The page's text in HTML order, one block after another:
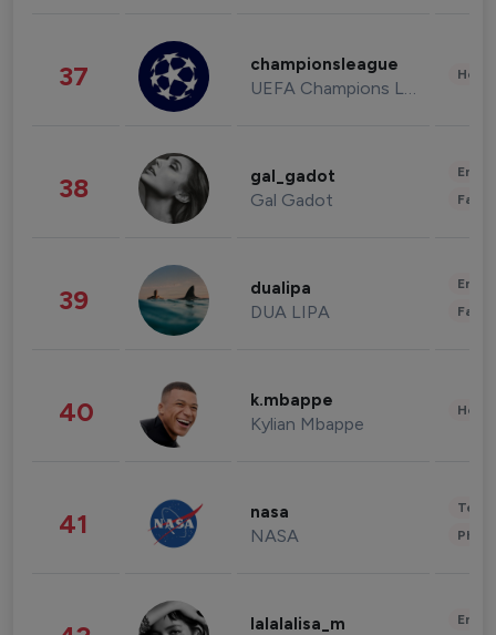
37 championsleague
UEFA Champions League
38 gal_gadot
Gal Gadot
39 dualipa
DUA LIPA
40 k.mbappe
Kylian Mbappe
41 nasa
NASA
lalalalisa_m